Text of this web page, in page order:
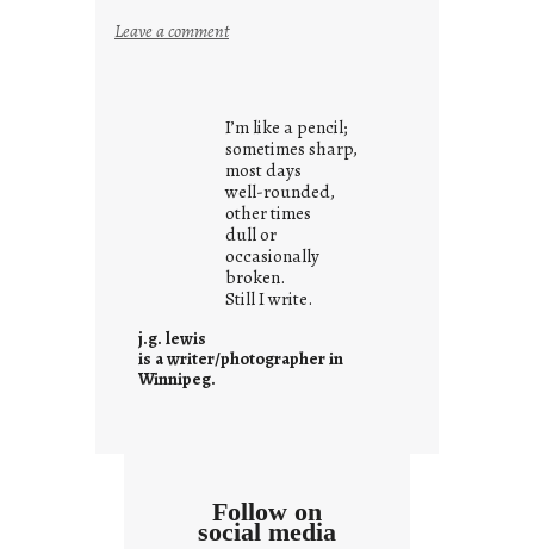
Leave a comment:
s
w
h
a
t
i
t
s
I’m like a pencil;
sometimes sharp,
most days
well-rounded,
other times
dull or
occasionally
broken.
Still I write.
j.g. lewis
is a writer/photographer in
Winnipeg.
Follow on
social media